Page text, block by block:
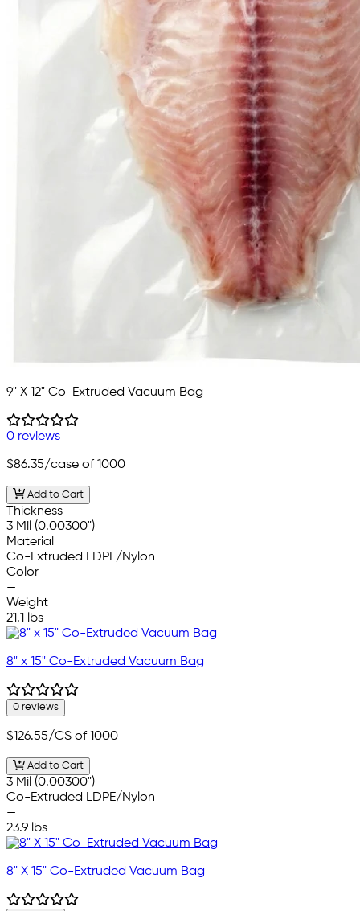
9" X 12" Co-Extruded Vacuum Bag
0 reviews
$86.35/case of 1000
Add to Cart
Thickness
3 Mil (0.00300")
Material
Co-Extruded LDPE/Nylon
Color
—
Weight
21.1 lbs
8" x 15" Co-Extruded Vacuum Bag
0 reviews
$126.55/CS of 1000
Add to Cart
3 Mil (0.00300")
Co-Extruded LDPE/Nylon
—
23.9 lbs
8" X 15" Co-Extruded Vacuum Bag